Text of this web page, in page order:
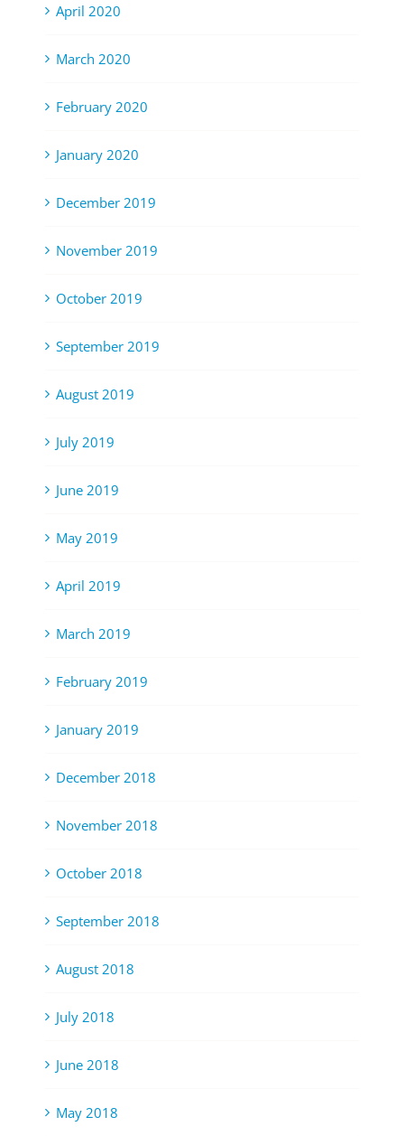
April 2020
March 2020
February 2020
January 2020
December 2019
November 2019
October 2019
September 2019
August 2019
July 2019
June 2019
May 2019
April 2019
March 2019
February 2019
January 2019
December 2018
November 2018
October 2018
September 2018
August 2018
July 2018
June 2018
May 2018